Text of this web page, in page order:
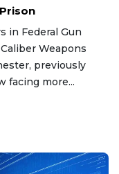
in Federal Gun
Weapons
previously
facing more...